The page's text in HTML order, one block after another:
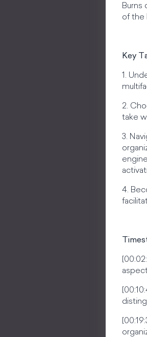
Burns
of the
Key
1.
2.
take
3.
4.